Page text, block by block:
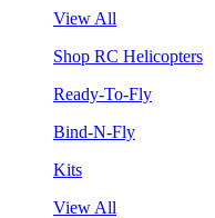
View All
Shop RC Helicopters
Ready-To-Fly
Bind-N-Fly
Kits
View All